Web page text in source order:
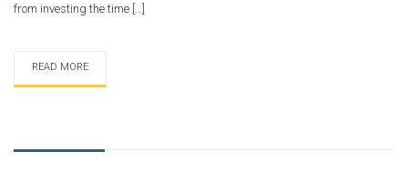
from investing the time […]
READ MORE